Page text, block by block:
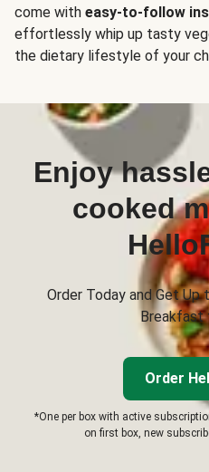
come with easy-to-follow
effortlessly whip up tasty
the dietary lifestyle of your
Enjoy
cooked
Order Today and Get
Breakfast
Order
*One per box with active
on first box, new